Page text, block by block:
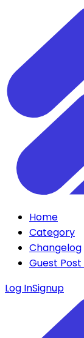
Home
Category
Changelog
Guest
Log InSignup